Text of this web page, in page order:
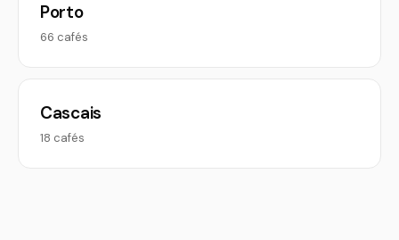
Porto
66 cafés
Cascais
18 cafés